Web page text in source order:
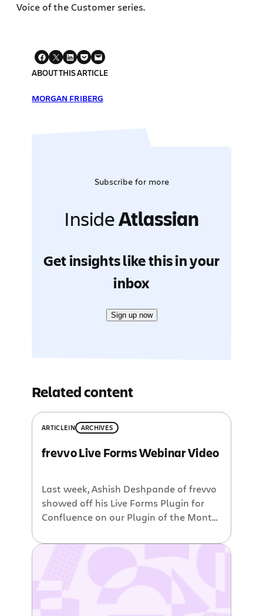
Voice of the Customer series.
ABOUT THIS ARTICLE
MORGAN FRIBERG
Subscribe for more
InsideAtlassian
Get insights like this in your
inbox
Sign up now
Related content
ARTICLEIN ARCHIVES
frevvo Live Forms Webinar Video
Last week, Ashish Deshpande of frevvo
showed off his Live Forms Plugin for
Confluence on our Plugin of the Month
out to Ashish for giving such an